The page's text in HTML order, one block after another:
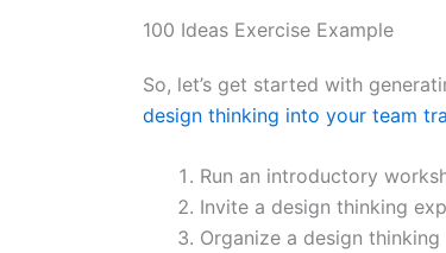
100 Ideas Exercise Example
So, let’s get started with
design thinking into your team
Run an introductory
Invite a design thinking
Organize a design